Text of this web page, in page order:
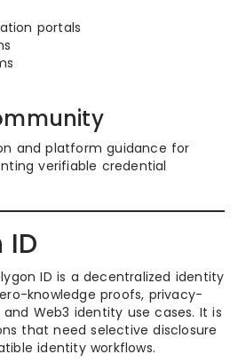
portals
and platform guidance for
verifiable credential
ID is a decentralized identity
knowledge proofs, privacy-
Web3 identity use cases. It is
that need selective disclosure
identity workflows.